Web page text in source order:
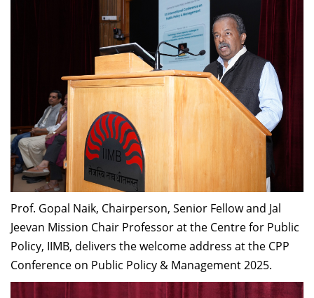
Prof. Gopal Naik, Chairperson, Senior Fellow and Jal
Jeevan Mission Chair Professor at the Centre for Public
Policy, IIMB, delivers the welcome address at the CPP
Conference on Public Policy & Management 2025.